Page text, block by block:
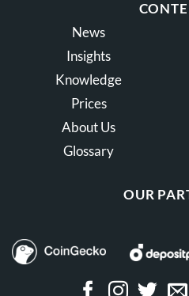
News
Insights
Knowledge
Prices
About Us
Glossary
OUR